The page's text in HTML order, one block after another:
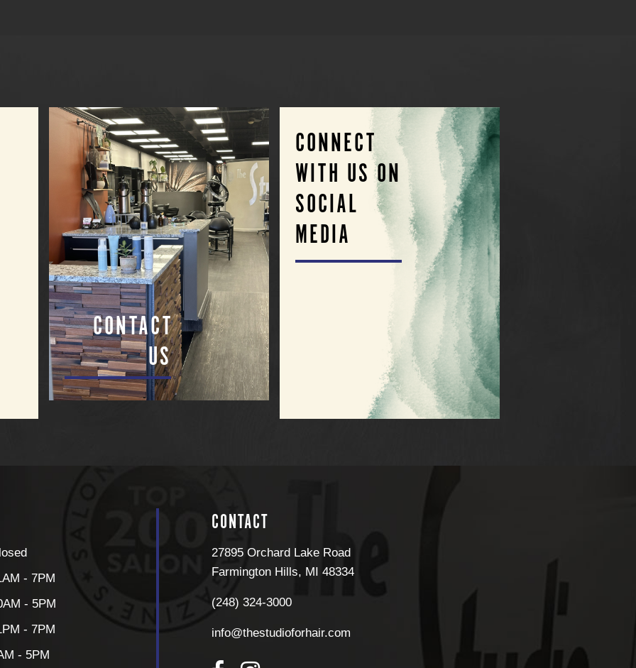
CONTACT
US
CONNECT
WITH US ON
SOCIAL
MEDIA
- 7PM
- 5PM
- 7PM
- 5PM
CONTACT
27895 Orchard Lake Road
Farmington Hills, MI 48334
(248) 324-3000
info@thestudioforhair.com